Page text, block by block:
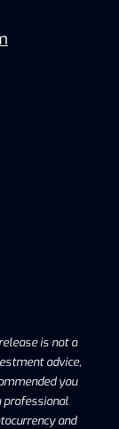
is not a
advice,
you
professional
and